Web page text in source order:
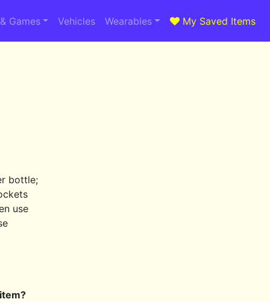
Games Vehicles Wearables My Saved Items
bottle;
use